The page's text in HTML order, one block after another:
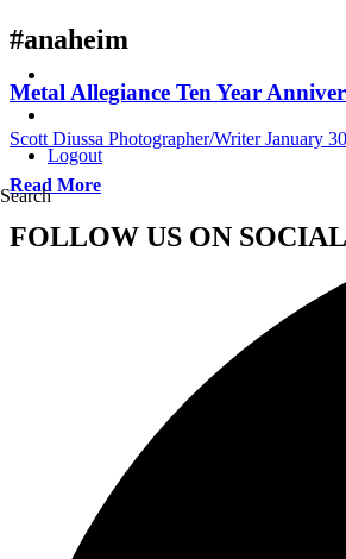
Logout
Search
#anaheim
Metal Allegiance Ten Year
Scott Diussa Photographer/Writer January
Read More
FOLLOW US ON